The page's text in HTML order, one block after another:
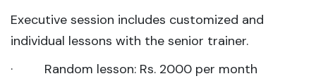
Executive session includes customized and
individual lessons with the senior trainer.
· Random lesson: Rs. 2000 per month